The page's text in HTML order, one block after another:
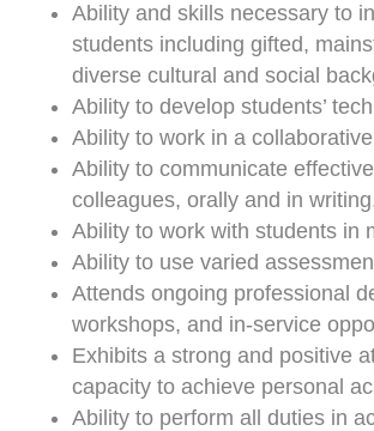
Ability and skills necessary to
students including gifted,
diverse cultural and social
Ability to develop students’
Ability to work in a
Ability to communicate
colleagues, orally and in
Ability to work with students in
Ability to use varied
Attends ongoing professional
workshops, and in-service
Exhibits a strong and positive
capacity to achieve personal
Ability to perform all duties in